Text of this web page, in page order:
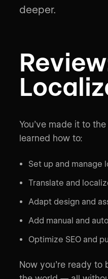
deeper.
You’ve made it to
learned how to:
Set up and manage
Translate and
Adapt design and
Add manual and
Optimize SEO and
Now you’re ready